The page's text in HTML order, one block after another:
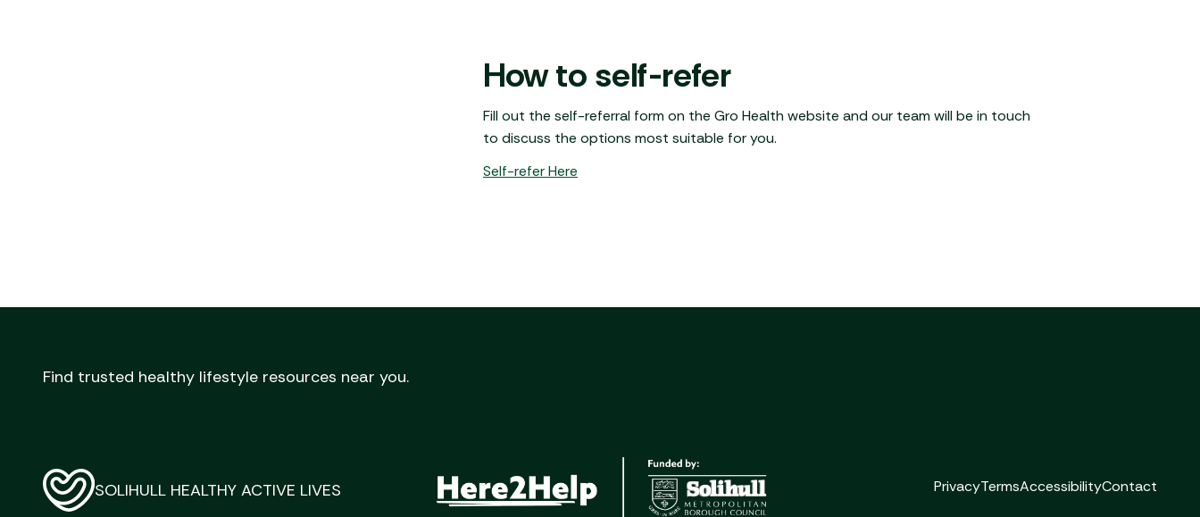
How to self-refer
Fill out the self-referral form on the Gro Health website and our team will be in touch
to discuss the options most suitable for you.
Self-refer Here
Find trusted healthy lifestyle resources near you.
SOLIHULL HEALTHY ACTIVE LIVES PrivacyTermsAccessibilityContact